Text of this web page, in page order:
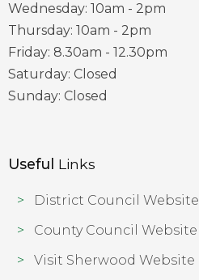
Wednesday: 10am - 2pm
Thursday: 10am - 2pm
Friday: 8.30am - 12.30pm
Saturday: Closed
Sunday: Closed
Useful Links
District Council Website
County Council Website
Visit Sherwood Website